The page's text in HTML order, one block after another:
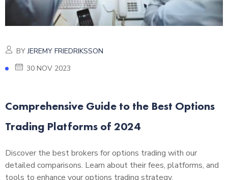
BYJEREMY FRIEDRIKSSON
30 NOV 2023
Comprehensive Guide to the Best Options
Trading Platforms of 2024
Discover the best brokers for options trading with our
detailed comparisons. Learn about their fees, platforms, and
tools to enhance your options trading strategy.